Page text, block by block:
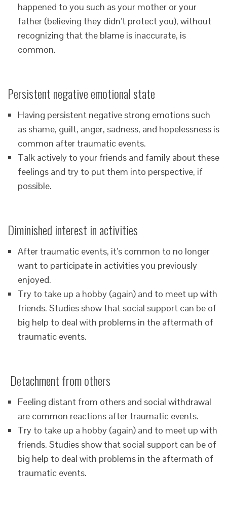
happened to you such as your mother or your
father (believing they didn’t protect you), without
recognizing that the blame is inaccurate, is
common.
Persistent negative emotional state
Having persistent negative strong emotions such
as shame, guilt, anger, sadness, and hopelessness is
common after traumatic events.
Talk actively to your friends and family about these
feelings and try to put them into perspective, if
possible.
Diminished interest in activities
After traumatic events, it’s common to no longer
want to participate in activities you previously
enjoyed.
Try to take up a hobby (again) and to meet up with
friends. Studies show that social support can be of
big help to deal with problems in the aftermath of
traumatic events.
Detachment from others
Feeling distant from others and social withdrawal
are common reactions after traumatic events.
Try to take up a hobby (again) and to meet up with
friends. Studies show that social support can be of
big help to deal with problems in the aftermath of
traumatic events.